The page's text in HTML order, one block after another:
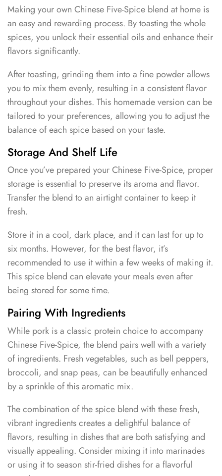
Making your own Chinese Five-Spice blend at home is
an easy and rewarding process. By toasting the whole
spices, you unlock their essential oils and enhance their
flavors significantly.
After toasting, grinding them into a fine powder allows
you to mix them evenly, resulting in a consistent flavor
throughout your dishes. This homemade version can be
tailored to your preferences, allowing you to adjust the
balance of each spice based on your taste.
Storage And Shelf Life
Once you’ve prepared your Chinese Five-Spice, proper
storage is essential to preserve its aroma and flavor.
Transfer the blend to an airtight container to keep it
fresh.
Store it in a cool, dark place, and it can last for up to
six months. However, for the best flavor, it’s
recommended to use it within a few weeks of making it.
This spice blend can elevate your meals even after
being stored for some time.
Pairing With Ingredients
While pork is a classic protein choice to accompany
Chinese Five-Spice, the blend pairs well with a variety
of ingredients. Fresh vegetables, such as bell peppers,
broccoli, and snap peas, can be beautifully enhanced
by a sprinkle of this aromatic mix.
The combination of the spice blend with these fresh,
vibrant ingredients creates a delightful balance of
flavors, resulting in dishes that are both satisfying and
visually appealing. Consider mixing it into marinades
or using it to season stir-fried dishes for a flavorful